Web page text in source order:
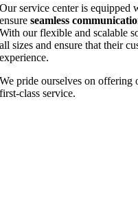
Our ser­vice cen­ter is equip­ped
ensu­reseam­less
With our fle­xi­ble and sca­lable
all sizes and ensu­re that their
experience.
We pri­de our­sel­ves on offe­ring
first-class service.